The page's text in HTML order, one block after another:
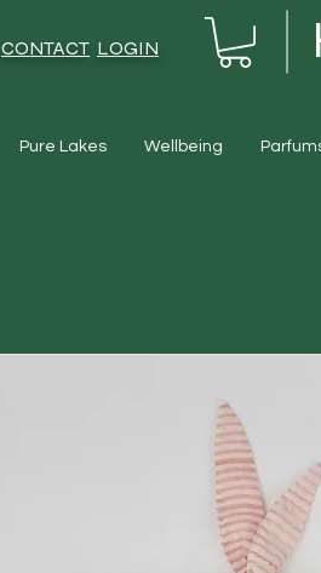
CONTACT LOGIN
Pure Lakes Wellbeing